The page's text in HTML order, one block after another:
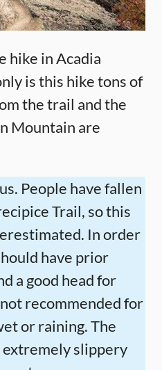
hike in Acadia
is this hike tons of
the trail and the
Mountain are
People have fallen
Trail, so this
In order
have prior
a good head for
recommended for
or raining. The
extremely slippery